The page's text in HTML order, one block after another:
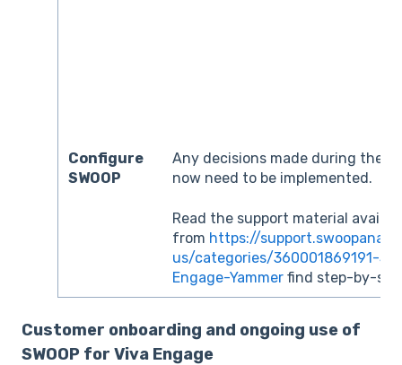
Configure
SWOOP
Any decisions made during the
now need to be implemented.
Read the support material
from https://
us/categories/360001869191-
Engage-Yammer find step-by-
Customer onboarding and ongoing use of
SWOOP for Viva Engage